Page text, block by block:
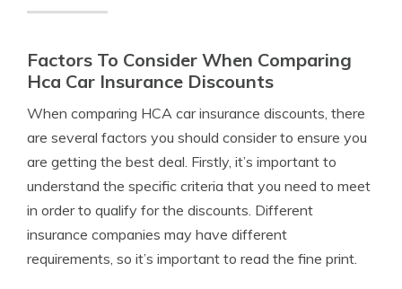
Factors To Consider When Comparing
Hca Car Insurance Discounts
When comparing HCA car insurance discounts, there
are several factors you should consider to ensure you
are getting the best deal. Firstly, it’s important to
understand the specific criteria that you need to meet
in order to qualify for the discounts. Different
insurance companies may have different
requirements, so it’s important to read the fine print.